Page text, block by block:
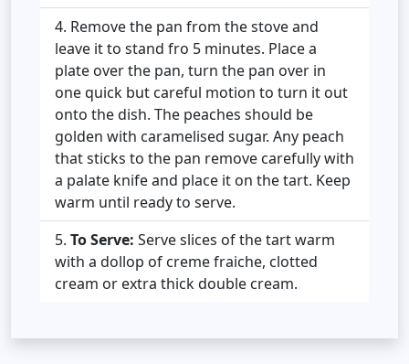
Remove the pan from the stove and
leave it to stand fro 5 minutes. Place a
plate over the pan, turn the pan over in
one quick but careful motion to turn it out
onto the dish. The peaches should be
golden with caramelised sugar. Any peach
that sticks to the pan remove carefully with
a palate knife and place it on the tart. Keep
warm until ready to serve.
To Serve: Serve slices of the tart warm
with a dollop of creme fraiche, clotted
cream or extra thick double cream.